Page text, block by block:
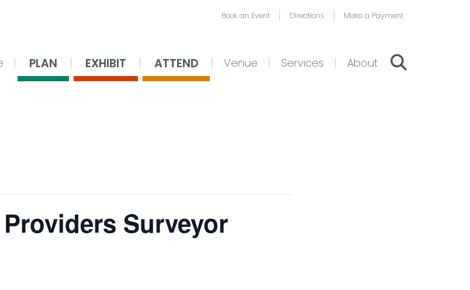
Book an Event Directions Make a Payment
PLAN EXHIBIT ATTEND Venue Services About
Surveyor